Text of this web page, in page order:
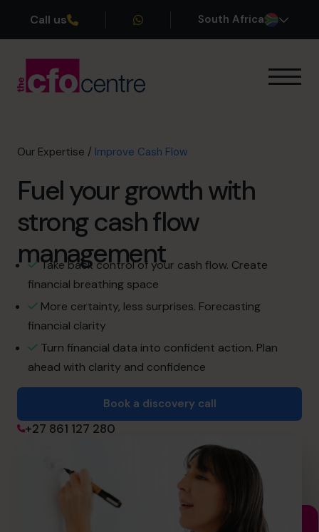
Call us South Africa
Profit Improvement
Scaling Up
Interim CFO
CFO’s CFO
Additional Services
How It Works
Our CFOs
Success Stories
About
Our Expertise / Improve Cash Flow
Fuel your growth with
strong cash flow
management
Take back control of your cash flow. Create
financial breathing space
More certainty, less surprises. Forecasting
financial clarity
Turn financial data into confident action. Plan
ahead with clarity and confidence
Book a discovery call
+27 861 127 280